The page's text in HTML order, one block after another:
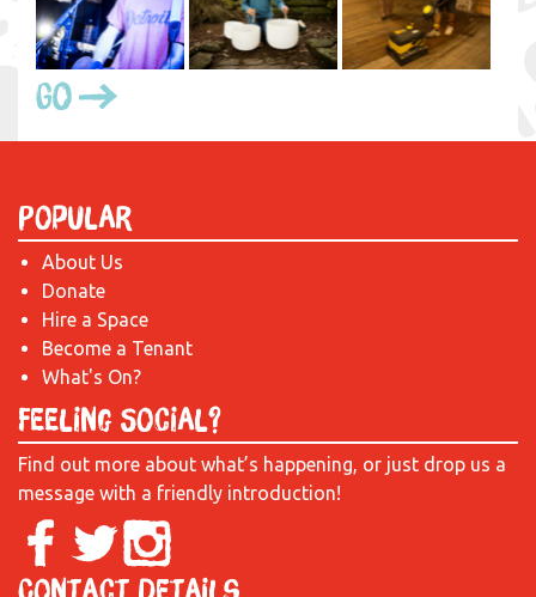
Go
Popular
About Us
Donate
Hire a Space
Become a Tenant
What's On?
Feeling Social?
Find out more about what’s happening, or just drop us a
message with a friendly introduction!